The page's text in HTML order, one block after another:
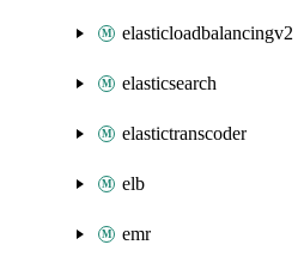
elasticloadbalancingv2
elasticsearch
elastictranscoder
elb
emr